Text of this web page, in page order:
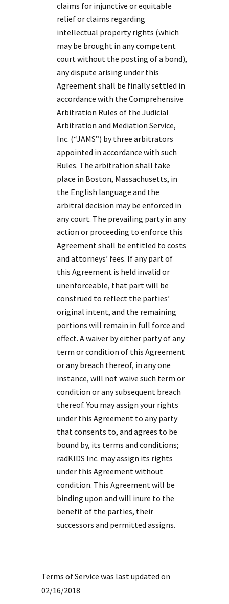
claims for injunctive or equitable
relief or claims regarding
intellectual property rights (which
may be brought in any competent
court without the posting of a bond),
any dispute arising under this
Agreement shall be finally settled in
accordance with the Comprehensive
Arbitration Rules of the Judicial
Arbitration and Mediation Service,
Inc. (“JAMS”) by three arbitrators
appointed in accordance with such
Rules. The arbitration shall take
place in Boston, Massachusetts, in
the English language and the
arbitral decision may be enforced in
any court. The prevailing party in any
action or proceeding to enforce this
Agreement shall be entitled to costs
and attorneys’ fees. If any part of
this Agreement is held invalid or
unenforceable, that part will be
construed to reflect the parties’
original intent, and the remaining
portions will remain in full force and
effect. A waiver by either party of any
term or condition of this Agreement
or any breach thereof, in any one
instance, will not waive such term or
condition or any subsequent breach
thereof. You may assign your rights
under this Agreement to any party
that consents to, and agrees to be
bound by, its terms and conditions;
radKIDS Inc. may assign its rights
under this Agreement without
condition. This Agreement will be
binding upon and will inure to the
benefit of the parties, their
successors and permitted assigns.
Terms of Service was last updated on
02/16/2018